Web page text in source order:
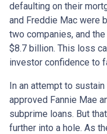
defaulting on their
and Freddie Mac were
two companies, and
$8.7 billion. This loss
investor confidence to
In an attempt to
approved Fannie Mae
subprime loans. But
further into a hole. As